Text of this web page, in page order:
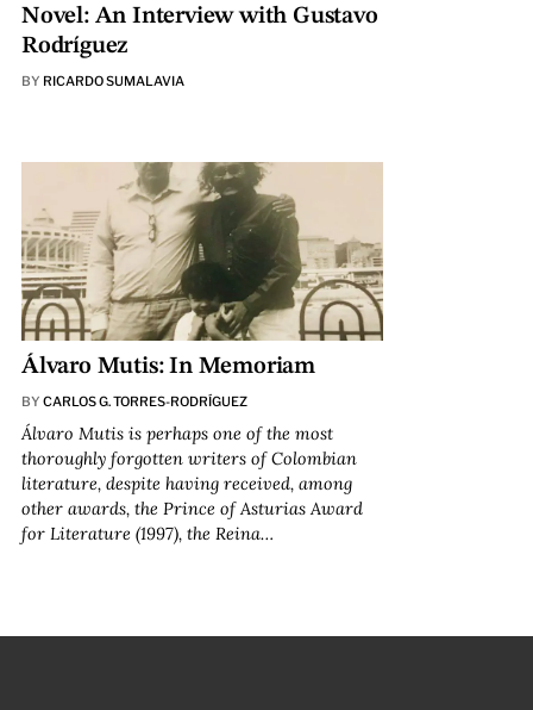
Novel: An Interview with Gustavo
Rodríguez
BY RICARDO SUMALAVIA
Álvaro Mutis: In Memoriam
BY CARLOS G. TORRES-RODRÍGUEZ
Álvaro Mutis is perhaps one of the most
thoroughly forgotten writers of Colombian
literature, despite having received, among
other awards, the Prince of Asturias Award
for Literature (1997), the Reina…